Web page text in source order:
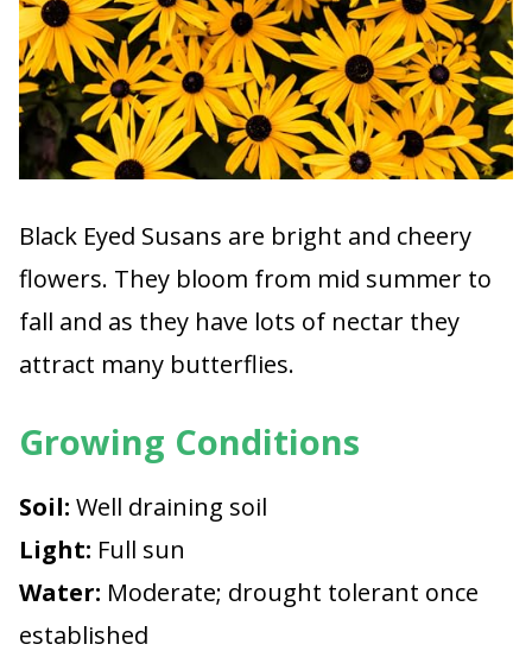
Black Eyed Susans are bright and cheery
flowers. They bloom from mid summer to
fall and as they have lots of nectar they
attract many butterflies.
Growing Conditions
Soil: Well draining soil
Light: Full sun
Water: Moderate; drought tolerant once
established